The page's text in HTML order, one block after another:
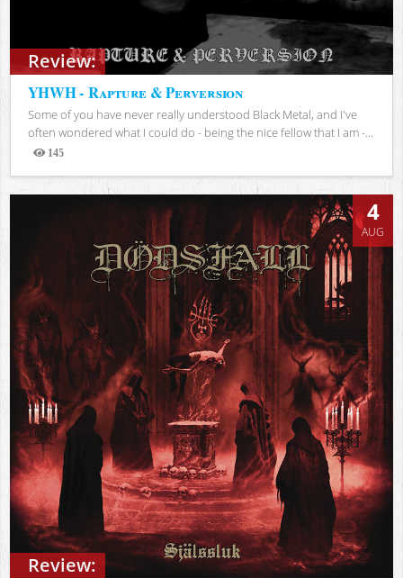
Review:
YHWH - Rapture & Perversion
Some of you have never really understood Black Metal, and I've
often wondered what I could do - being the nice fellow that I am -...
145
Views
Review:
4
AUG